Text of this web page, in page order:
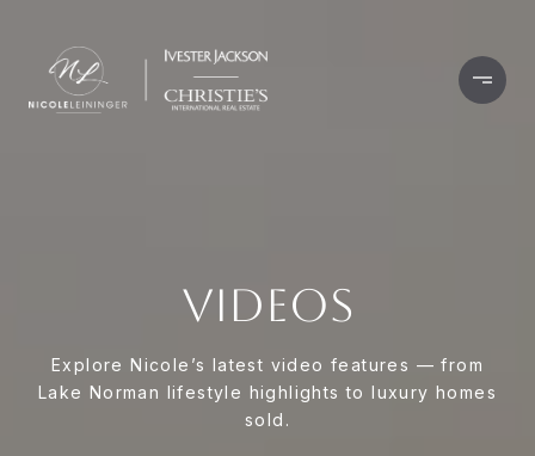
VIDEOS
Explore Nicole’s latest video features — from
Lake Norman lifestyle highlights to luxury homes
sold.